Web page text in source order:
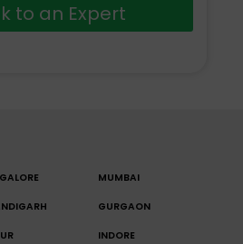
to an Expert
MUMBAI
GURGAON
INDORE